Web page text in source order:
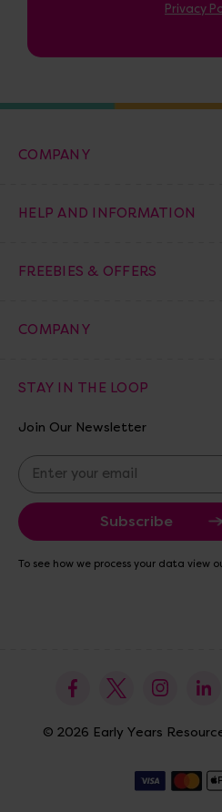
Privacy
COMPANY
HELP AND INFORMATION
FREEBIES & OFFERS
COMPANY
STAY IN THE LOOP
Join Our Newsletter
E
m
a
i
A
To see how we process your data view
© 2026 Early Years